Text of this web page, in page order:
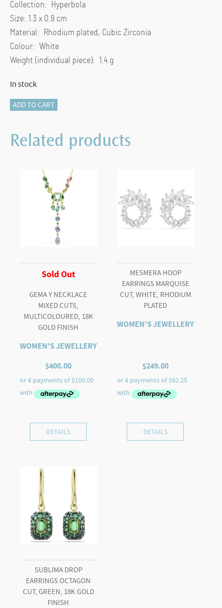
Collection: Hyperbola
Size: 1.3 x 0.9 cm
Material: Rhodium plated, Cubic Zirconia
Colour: White
Weight (individual piece): 1.4 g
In stock
Hyperbola
earrings
Round
ADD TO CART
Related products
Sold Out
GEMA Y NECKLACE
MIXED CUTS,
MULTICOLOURED, 18K
GOLD FINISH
WOMEN'S JEWELLERY
$400.00
DETAILS
MESMERA HOOP
EARRINGS MARQUISE
CUT, WHITE, RHODIUM
PLATED
WOMEN'S JEWELLERY
$249.00
DETAILS
SUBLIMA DROP
EARRINGS OCTAGON
CUT, GREEN, 18K GOLD
FINISH